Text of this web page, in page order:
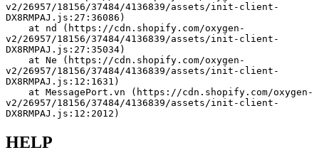
v2/26957/18156/37484/4136839/assets/init-client-
DX8RMPAJ.js:27:36086)
v2/26957/18156/37484/4136839/assets/init-client-
DX8RMPAJ.js:27:35034)
v2/26957/18156/37484/4136839/assets/init-client-
DX8RMPAJ.js:12:1631)
v2/26957/18156/37484/4136839/assets/init-client-
DX8RMPAJ.js:12:2012)
HELP